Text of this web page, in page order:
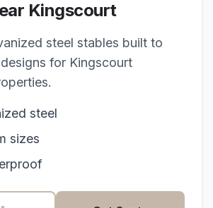
Kingscourt
steel stables built to
for Kingscourt
steel
sizes